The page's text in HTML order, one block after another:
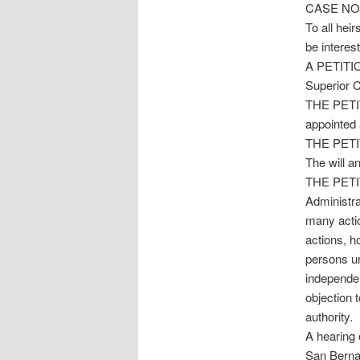
CASE
To all
be
A
Superior
THE
THE
The will
THE
many
actions,
persons
objection
authority.
A hearing
San